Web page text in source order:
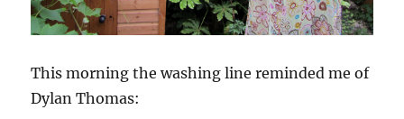
This morning the washing line reminded me of
Dylan Thomas: